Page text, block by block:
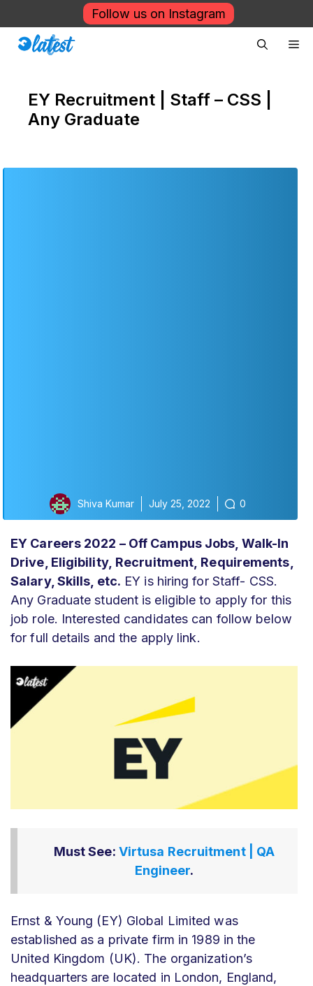
to
content
Follow us on Instagram
EY Recruitment | Staff – CSS |
Any Graduate
Shiva Kumar July 25, 2022 0
EY Careers 2022 – Off Campus Jobs, Walk-In
Drive, Eligibility, Recruitment, Requirements,
Salary, Skills, etc. EY is hiring for Staff- CSS.
Any Graduate student is eligible to apply for this
job role. Interested candidates can follow below
for full details and the apply link.
Must See: Virtusa Recruitment | QA
Engineer.
Ernst & Young (EY) Global Limited was
established as a private firm in 1989 in the
United Kingdom (UK). The organization’s
headquarters are located in London, England,